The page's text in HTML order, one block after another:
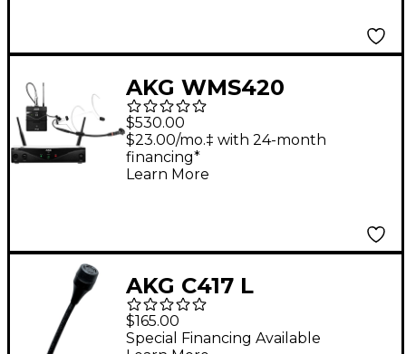
AKG WMS420
Wireless System -
Headset
$530.00
$23.00/mo.‡ with 24-month
financing*
Learn More
AKG C417 L
Omnidirectional
Lavalier Microphone
$165.00
Special Financing Available